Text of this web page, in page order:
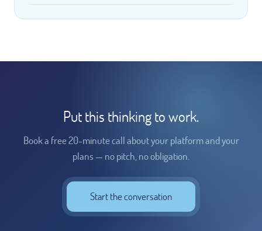
Put this thinking to work.
Book a free 20-minute call about your platform and your
plans — no pitch, no obligation.
Start the conversation